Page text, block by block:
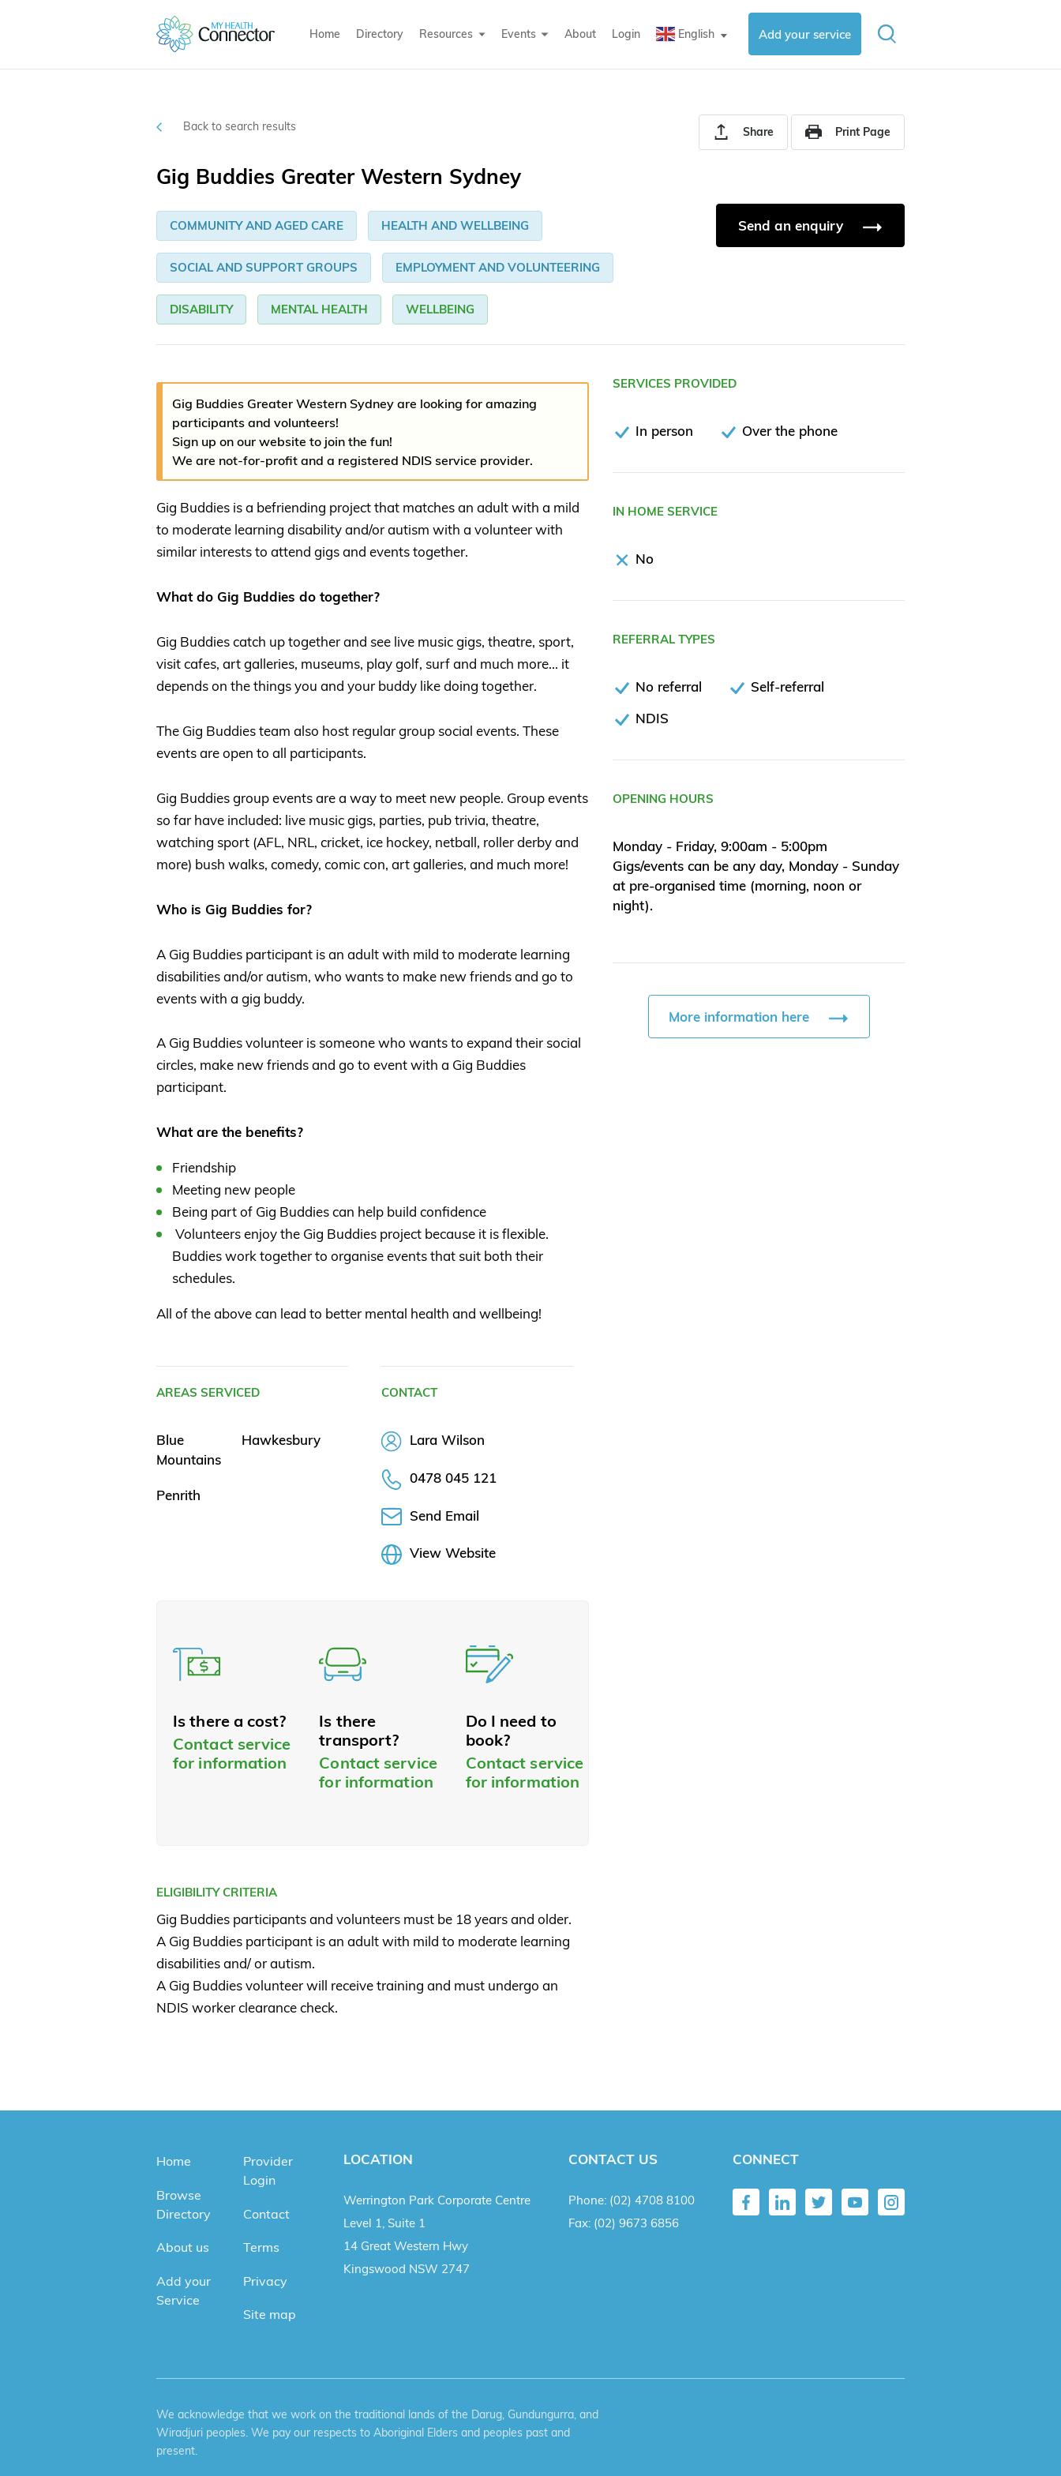
Home Directory Resources Events About Login English ▼ Add your service
Back to search results Share Print Page
Gig Buddies Greater Western Sydney
COMMUNITY AND AGED CARE HEALTH AND WELLBEING
SOCIAL AND SUPPORT GROUPS EMPLOYMENT AND VOLUNTEERING
DISABILITY MENTAL HEALTH WELLBEING
Send an enquiry
Gig Buddies Greater Western Sydney are looking for amazing
participants and volunteers!
Sign up on our website to join the fun!
We are not-for-profit and a registered NDIS service provider.
Gig Buddies is a befriending project that matches an adult with a mild
to moderate learning disability and/or autism with a volunteer with
similar interests to attend gigs and events together.
What do Gig Buddies do together?
Gig Buddies catch up together and see live music gigs, theatre, sport,
visit cafes, art galleries, museums, play golf, surf and much more... it
depends on the things you and your buddy like doing together.
The Gig Buddies team also host regular group social events. These
events are open to all participants.
Gig Buddies group events are a way to meet new people. Group events
so far have included: live music gigs, parties, pub trivia, theatre,
watching sport (AFL, NRL, cricket, ice hockey, netball, roller derby and
more) bush walks, comedy, comic con, art galleries, and much more!
Who is Gig Buddies for?
A Gig Buddies participant is an adult with mild to moderate learning
disabilities and/or autism, who wants to make new friends and go to
events with a gig buddy.
A Gig Buddies volunteer is someone who wants to expand their social
circles, make new friends and go to event with a Gig Buddies
participant.
What are the benefits?
Friendship
Meeting new people
Being part of Gig Buddies can help build confidence
Volunteers enjoy the Gig Buddies project because it is flexible.
Buddies work together to organise events that suit both their
schedules.
All of the above can lead to better mental health and wellbeing!
AREAS SERVICED
Blue
Mountains
Hawkesbury
Penrith
CONTACT
Lara Wilson
0478 045 121
Send Email
View Website
Is there a cost?
Contact service
for information
Is there
transport?
Contact service
for information
Do I need to
book?
Contact service
for information
ELIGIBILITY CRITERIA
Gig Buddies participants and volunteers must be 18 years and older.
A Gig Buddies participant is an adult with mild to moderate learning
disabilities and/ or autism.
A Gig Buddies volunteer will receive training and must undergo an
NDIS worker clearance check.
SERVICES PROVIDED
In person Over the phone
IN HOME SERVICE
No
REFERRAL TYPES
No referral
Self-referral
NDIS
OPENING HOURS
Monday - Friday, 9:00am - 5:00pm
Gigs/events can be any day, Monday - Sunday
at pre-organised time (morning, noon or
night).
More information here
Home
Browse
Directory
About us
Add your
Service
Provider
Login
Contact
Terms
Privacy
Site map
LOCATION
Werrington Park Corporate Centre
Level 1, Suite 1
14 Great Western Hwy
Kingswood NSW 2747
CONTACT US
Phone: (02) 4708 8100
Fax: (02) 9673 6856
CONNECT
We acknowledge that we work on the traditional lands of the Darug, Gundungurra, and
Wiradjuri peoples. We pay our respects to Aboriginal Elders and peoples past and
present.